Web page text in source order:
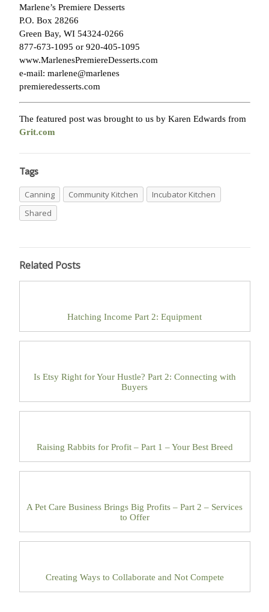
Marlene’s Premiere Desserts
P.O. Box 28266
Green Bay, WI 54324-0266
877-673-1095 or 920-405-1095
www.MarlenesPremiereDesserts.com
e-mail: marlene@marlenes
premieredesserts.com
The featured post was brought to us by Karen Edwards from
Grit.com
Tags
Canning Community Kitchen
Incubator Kitchen
Shared
Related Posts
Hatching Income Part 2: Equipment
Is Etsy Right for Your Hustle? Part 2: Connecting with
Buyers
Raising Rabbits for Profit – Part 1 – Your Best Breed
A Pet Care Business Brings Big Profits – Part 2 – Services
to Offer
Creating Ways to Collaborate and Not Compete